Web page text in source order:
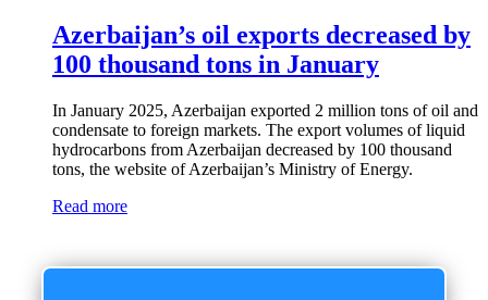
Azerbaijan’s oil exports decreased by
100 thousand tons in January
In January 2025, Azerbaijan exported 2 million tons of oil and
condensate to foreign markets. The export volumes of liquid
hydrocarbons from Azerbaijan decreased by 100 thousand
tons, the website of Azerbaijan’s Ministry of Energy.
Read more